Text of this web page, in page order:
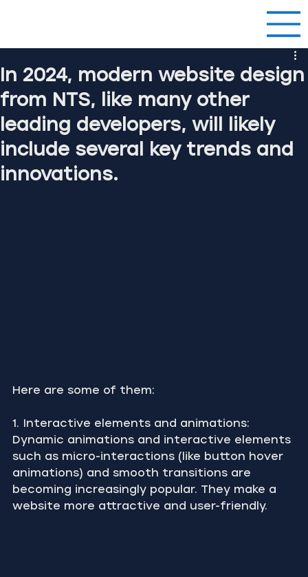
In 2024, modern website design
from NTS, like many other
leading developers, will likely
include several key trends and
innovations.
Here are some of them:
1. Interactive elements and animations:
Dynamic animations and interactive elements
such as micro-interactions (like button hover
animations) and smooth transitions are
becoming increasingly popular. They make a
website more attractive and user-friendly.